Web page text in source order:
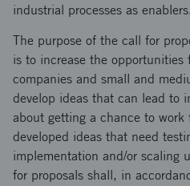
industrial processes as
The purpose of the call for
is to increase the opportunities
companies and small and
develop ideas that can lead to
about getting a chance to
developed ideas that need
implementation and/or scaling
for proposals shall, in